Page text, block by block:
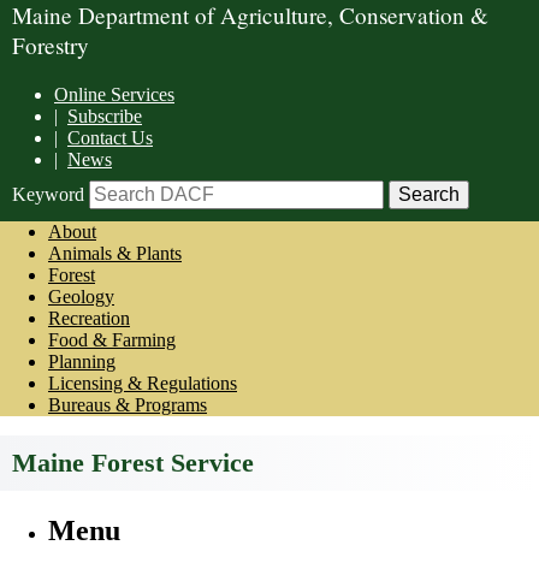
Maine Department of Agriculture, Conservation &
Forestry
Online Services
| Subscribe
| Contact Us
| News
Keyword
About
Animals & Plants
Forest
Geology
Recreation
Food & Farming
Planning
Licensing & Regulations
Bureaus & Programs
Maine Forest Service
Menu